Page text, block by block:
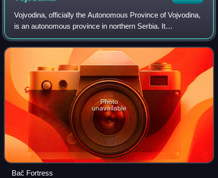
Vojvodina, officially the Autonomous Province of Vojvodina,
is an autonomous province in northern Serbia. It
encompasses the historical and geographical regions of
Bačka, Banat, Syrmia, and northernmo
Photo
unavailable
Bač Fortress